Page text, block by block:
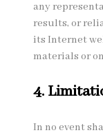
any
results, or
its Internet
materials or
4.
In no event